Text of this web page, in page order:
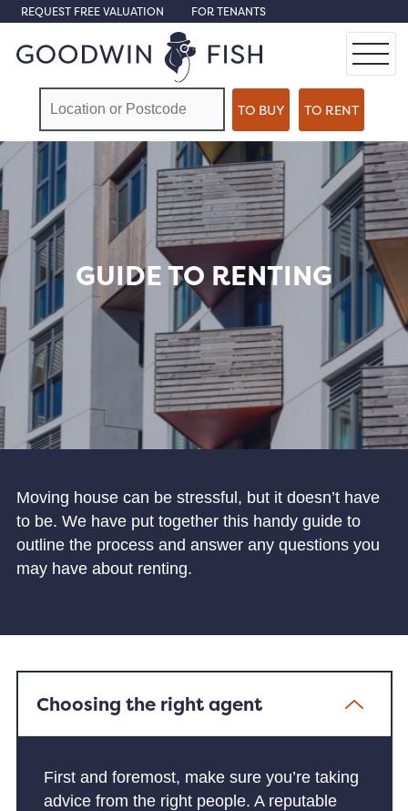
REQUEST FREE VALUATION FOR TENANTS
GUIDE TO RENTING
Moving house can be stressful, but it doesn’t have
to be. We have put together this handy guide to
outline the process and answer any questions you
may have about renting.
Choosing the right agent
First and foremost, make sure you’re taking
advice from the right people. A reputable